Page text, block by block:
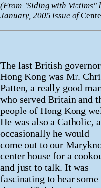
(From "Siding with Victims"
January, 2005 issue of
The last British
Hong Kong was Mr.
Patten, a really good
who served Britain and
people of Hong Kong
He was also a Catholic,
occasionally he would
come out to our
center house for a
and just to talk. It was
fascinating to hear some